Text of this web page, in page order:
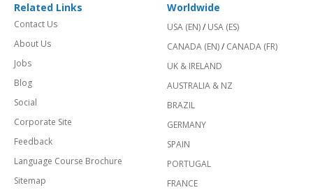
Related Links
Contact Us
About Us
Jobs
Blog
Social
Corporate Site
Feedback
Language Course Brochure
Sitemap
Worldwide
USA (EN)/ USA (ES)
CANADA (EN)/ CANADA (FR)
UK & IRELAND
AUSTRALIA & NZ
BRAZIL
GERMANY
SPAIN
PORTUGAL
FRANCE